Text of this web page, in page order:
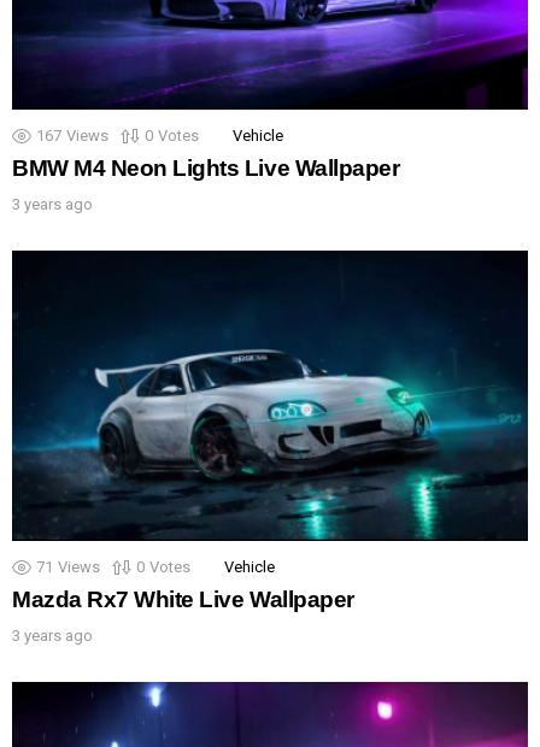
167 Views 0 Votes Vehicle
BMW M4 Neon Lights Live Wallpaper
3 years ago
71 Views 0 Votes Vehicle
Mazda Rx7 White Live Wallpaper
3 years ago